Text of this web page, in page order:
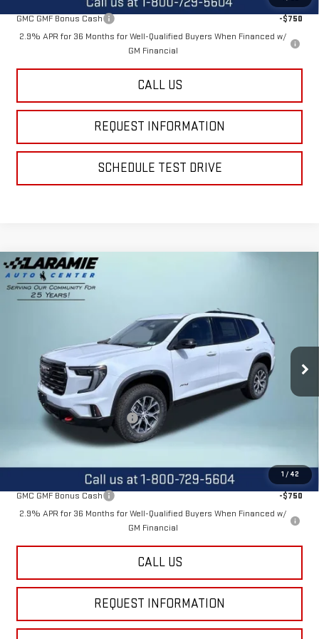
GMC GMF Bonus Cash
-$750
2.9% APR for 36 Months for Well-Qualified Buyers When Financed w/
GM Financial
CALL US
REQUEST INFORMATION
SCHEDULE TEST DRIVE
1 / 42
NEW2026GMC ACADIA
Stock:12443Model:TLE56
In Stock Ext. Int.
$2,600
SAVINGS
Less
MSRP:
$55,590
Price reduction below MSRP:
Final Price:
Add. Offers you may Qualify For:
GMC GMF Bonus Cash
-$750
2.9% APR for 36 Months for Well-Qualified Buyers When Financed w/
GM Financial
CALL US
REQUEST INFORMATION
Compare Vehicle